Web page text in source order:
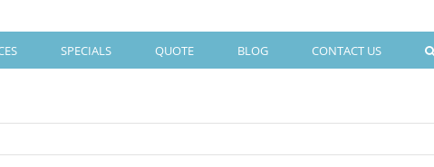
SPECIALS QUOTE BLOG CONTACT US